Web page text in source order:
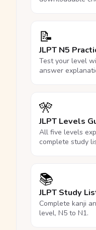
📝
JLPT N5
Test your level
answer
🎌
JLPT Levels
All five levels
complete study
📚
JLPT Study
Complete kanji
level, N5 to N1.